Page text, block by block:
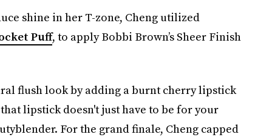
shine in her T-zone, Cheng utilized
Puff, to apply Bobbi Brown’s Sheer Finish
flush look by adding a burnt cherry lipstick
that lipstick doesn't just have to be for your
For the grand finale, Cheng capped